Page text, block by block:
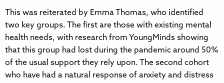
This was reiterated by Emma Thomas, who identified
two key groups. The first are those with existing mental
health needs, with research from YoungMinds showing
that this group had lost during the pandemic around 50%
of the usual support they rely upon. The second cohort
who have had a natural response of anxiety and distress